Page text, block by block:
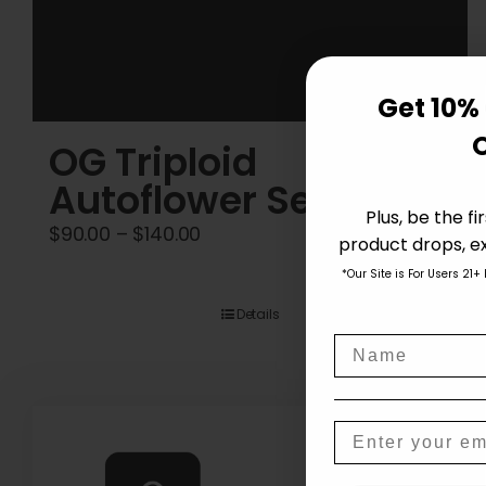
OG Triploid
Autoflower Seeds
$90.00 – $140.00
through
Details
Get
Plus, be the
product drops,
*Our Site is For Users